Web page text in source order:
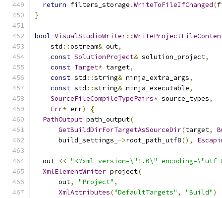
return filters_storage .WriteToFileIfChanged(
}
bool VisualStudioWriter::
    std
::ostream& out,
const SolutionProject& solution_project,
const Target* target,
const std ::string& ninja_extra_args,
const std ::string& ninja_executable,
SourceFileCompileTypePairs* source_types,
Err* err)
{
PathOutput path_output(
GetBuildDirForTargetAsSourceDir(target,
      build_settings_
->root_path_utf8(),
  out
<< "<?xml version=\"1.0\"
XmlElementWriter project(
      out
, "Project" ,
XmlAttributes("DefaultTargets" , "Build")